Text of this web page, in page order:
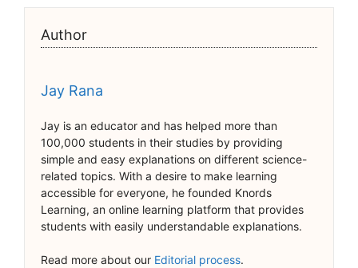
Author
Jay Rana
Jay is an educator and has helped more than
100,000 students in their studies by providing
simple and easy explanations on different science-
related topics. With a desire to make learning
accessible for everyone, he founded Knords
Learning, an online learning platform that provides
students with easily understandable explanations.
Read more about our Editorial process.